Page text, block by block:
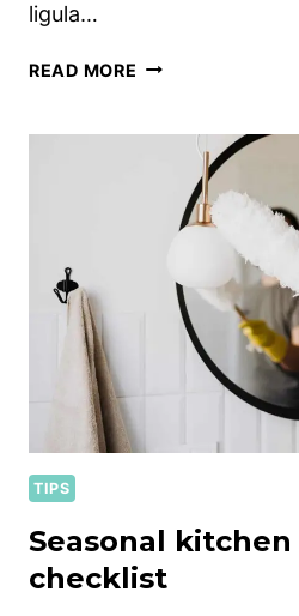
ligula…
READ MORE PET
OWNERS
TIPS
Seasonal
checklist